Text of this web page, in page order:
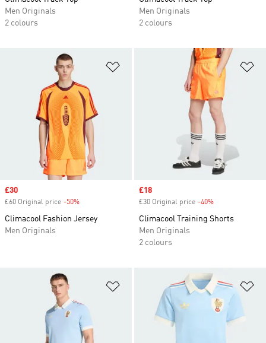
Men Originals
2 colours
Men Originals
2 colours
Sale price
£30
£60 Original price -50%
Climacool Fashion Jersey
Men Originals
Sale price
£18
£30 Original price -40%
Climacool Training Shorts
Men Originals
2 colours
Add to Wishlist